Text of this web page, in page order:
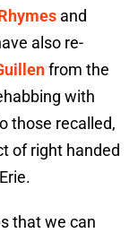
and
also re-
from the
with
those recalled,
of right handed
that we can